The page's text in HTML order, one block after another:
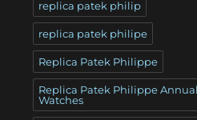
replica patek philip
replica patek philipe
Replica Patek Philippe
Replica Patek Philippe
Watches